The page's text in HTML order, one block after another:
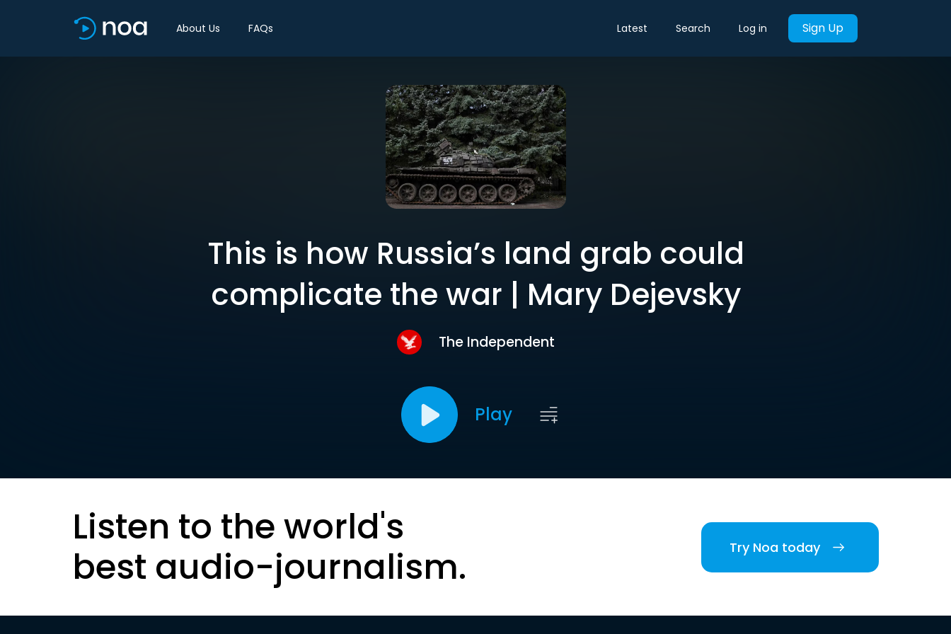
About Us FAQs Latest Search Log in Sign Up
This is how Russia’s land grab could
complicate the war | Mary Dejevsky
The Independent
Play
Listen to the world's
best audio-journalism.
Try Noa today